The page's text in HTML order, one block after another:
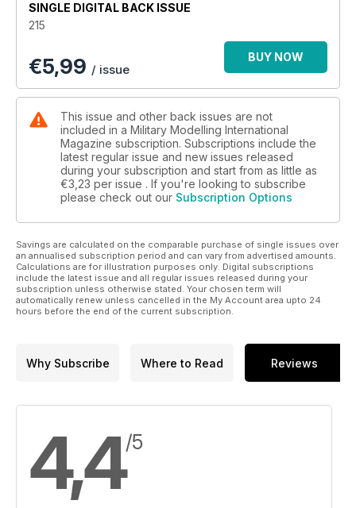
p 66 LAST POST
Stuart – the Quest for an American Light Tank
Pt. 3 by Bruce Culver
p 16 PREVIEW
Kinetic 1:35 Law Enforcement Vehicle by
Andrew Judson
p 18 BABY BLOCKBUSTER
Brett Green builds Tamiya’s 1:48 Tamiya 1:48
U.S. Howitzer Motor Carriage M8
p 32 STREET FIGHTING LEOPARD
Ockerby
p 42 KIT PREVIEW
Vespid 1:35 German Eagle IV by Brett Green
p 44 JUNGLE KIWI
Jim Turner’s AFV Club Valentine Mk. III
Browning M2 Heavy Machine Gun
p 59 KIT PREVIEW
Magic Factory 1:35 MRZR-D4 by Brett Green
SINGLE DIGITAL BACK ISSUE
215
€5,99 / issue
BUY NOW
This issue and other back issues are not
included in a Military Modelling International
Magazine subscription. Subscriptions include the
latest regular issue and new issues released
during your subscription and start from as little as
€3,23 per issue . If you're looking to subscribe
please check out our Subscription Options
Savings are calculated on the comparable purchase of single issues over
an annualised subscription period and can vary from advertised amounts.
Calculations are for illustration purposes only. Digital subscriptions
include the latest issue and all regular issues released during your
subscription unless otherwise stated. Your chosen term will
automatically renew unless cancelled in the My Account area upto 24
hours before the end of the current subscription.
Why Subscribe Where to Read Reviews
4,4/5